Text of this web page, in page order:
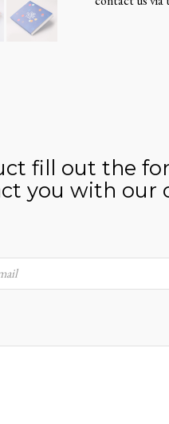
fill out the
you with our